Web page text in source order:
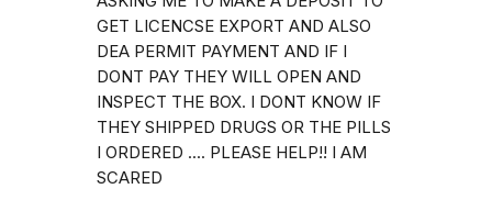
GET LICENCSE EXPORT AND ALSO
DEA PERMIT PAYMENT AND IF I
DONT PAY THEY WILL OPEN AND
INSPECT THE BOX. I DONT KNOW IF
THEY SHIPPED DRUGS OR THE PILLS
I ORDERED .... PLEASE HELP!! I AM
SCARED